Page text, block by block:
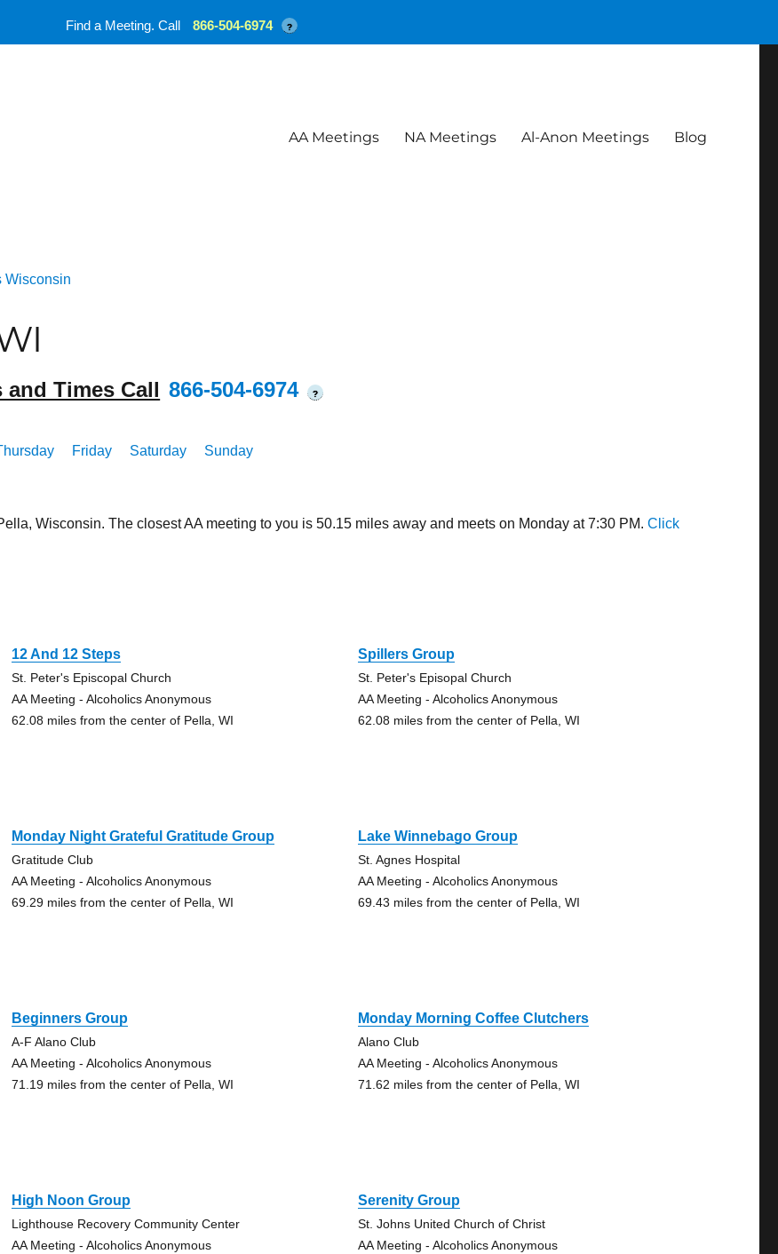
AA Meetings NA Meetings Al-Anon Meetings Blog
Wisconsin
Times Call 866-504-6974 ?
Friday Saturday Sunday
Wisconsin. The closest AA meeting to you is 50.15 miles away and meets on Monday at 7:30 PM.Click
12 And 12 Steps
St. Peter's Episcopal Church
AA Meeting - Alcoholics Anonymous
62.08 miles from the center of Pella, WI
Spillers Group
St. Peter's Episopal Church
AA Meeting - Alcoholics Anonymous
62.08 miles from the center of Pella, WI
Monday Night Grateful Gratitude Group
Gratitude Club
AA Meeting - Alcoholics Anonymous
69.29 miles from the center of Pella, WI
Lake Winnebago Group
St. Agnes Hospital
AA Meeting - Alcoholics Anonymous
69.43 miles from the center of Pella, WI
Beginners Group
A-F Alano Club
AA Meeting - Alcoholics Anonymous
71.19 miles from the center of Pella, WI
Monday Morning Coffee Clutchers
Alano Club
AA Meeting - Alcoholics Anonymous
71.62 miles from the center of Pella, WI
High Noon Group
Lighthouse Recovery Community Center
AA Meeting - Alcoholics Anonymous
Serenity Group
St. Johns United Church of Christ
AA Meeting - Alcoholics Anonymous
Find a Meeting. Call 866-504-6974 ?